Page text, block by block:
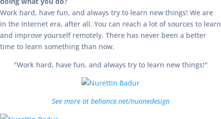
Work hard, have fun, and always try to learn new things! We are
in the Internet era, after all. You can reach a lot of sources to learn
and improve yourself remotely. There has never been a better
time to learn something than now.
"Work hard, have fun, and always try to learn new things!"
See more at behance.net/nuonedesign